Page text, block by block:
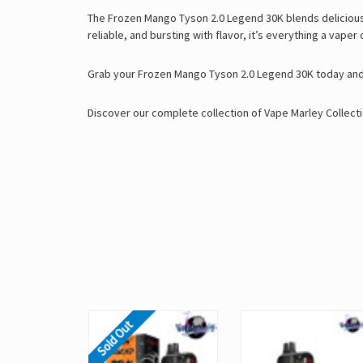
The Frozen Mango Tyson 2.0 Legend 30K blends
reliable, and bursting with flavor, it’s everything a vaper
Grab your Frozen Mango Tyson 2.0 Legend 30K today
Discover our complete collection ofVape Marley
Sold Out